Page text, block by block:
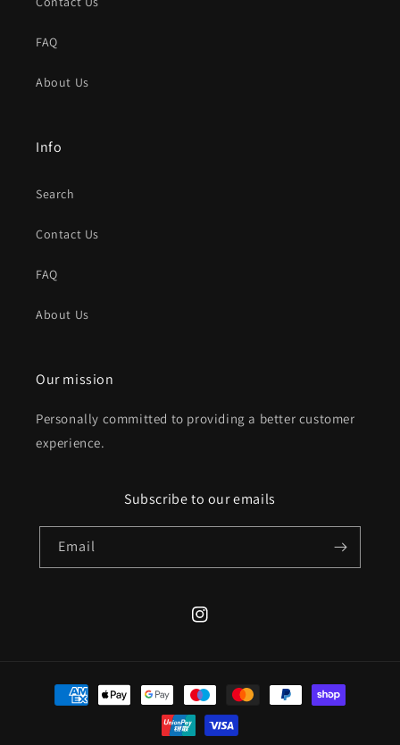
FAQ
About Us
Info
Search
Contact Us
FAQ
About Us
Our mission
Personally committed to providing a better customer
experience.
Subscribe to our emails
Email
Instagram
Payment
methods